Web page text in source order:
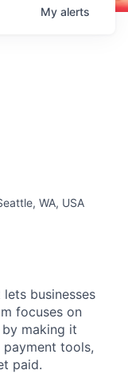
My alerts
WA, USA
businesses
focuses on
making it
tools,
paid.